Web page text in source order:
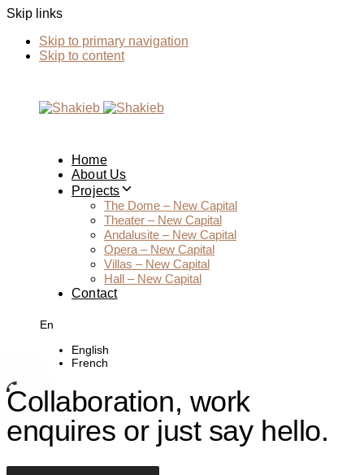
Skip links
Skip to primary navigation
Skip to content
Home
About Us
Projects
The Dome – New Capital
Theater – New Capital
Andalusite – New Capital
Opera – New Capital
Villas – New Capital
Hall – New Capital
Contact
En
English
French
Collaboration, work
enquires or just say hello.